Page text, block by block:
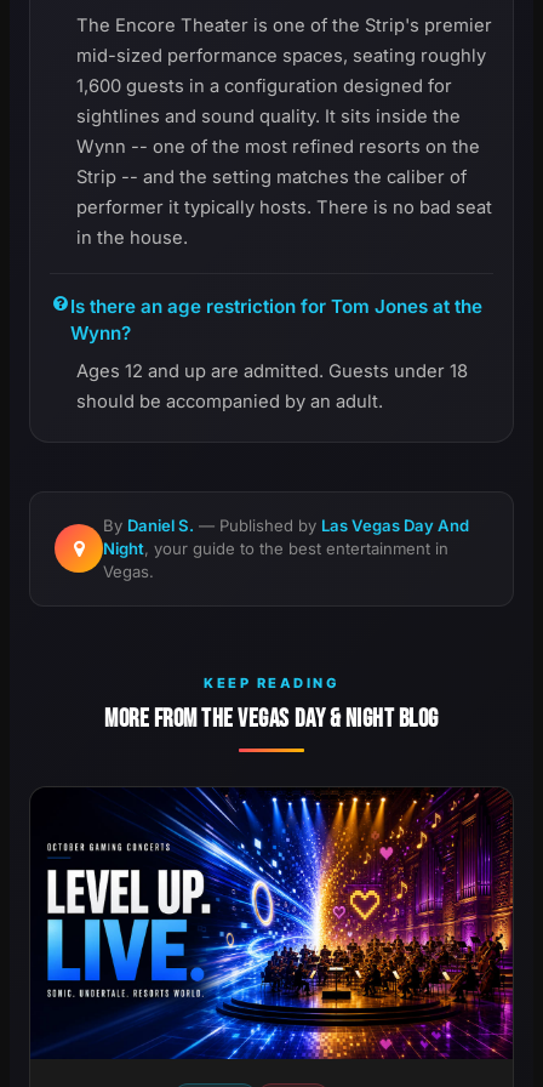
The Encore Theater is one of the Strip's premier
mid-sized performance spaces, seating roughly
1,600 guests in a configuration designed for
sightlines and sound quality. It sits inside the
Wynn -- one of the most refined resorts on the
Strip -- and the setting matches the caliber of
performer it typically hosts. There is no bad seat
in the house.
Is there an age restriction for Tom Jones at the
Wynn?
Ages 12 and up are admitted. Guests under 18
should be accompanied by an adult.
By Daniel S. — Published by Las Vegas Day And
Night, your guide to the best entertainment in
Vegas.
KEEP READING
MORE FROM THE VEGAS DAY & NIGHT BLOG